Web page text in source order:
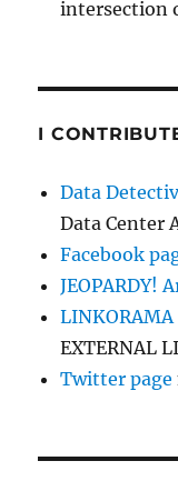
intersection
I
Data
Data Center
Facebook
JEOPARDY!
EXTERNAL
Twitter page